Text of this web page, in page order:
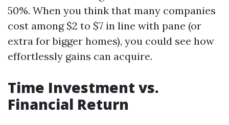
50%. When you think that many companies
cost among $2 to $7 in line with pane (or
extra for bigger homes), you could see how
effortlessly gains can acquire.
Time Investment vs.
Financial Return